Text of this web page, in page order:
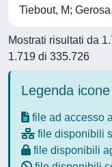
Tiebout, M;
Mostrati risultati da
1.719 di 335.726
Legenda icone
file ad accesso
file disponibili
file disponibili